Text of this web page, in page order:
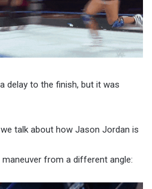
delay to the finish, but it was
talk about how Jason Jordan is
from a different angle: